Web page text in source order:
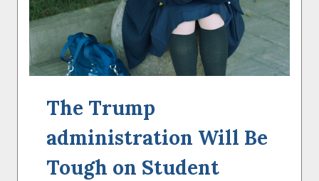
The Trump
administration Will Be
Tough on Student